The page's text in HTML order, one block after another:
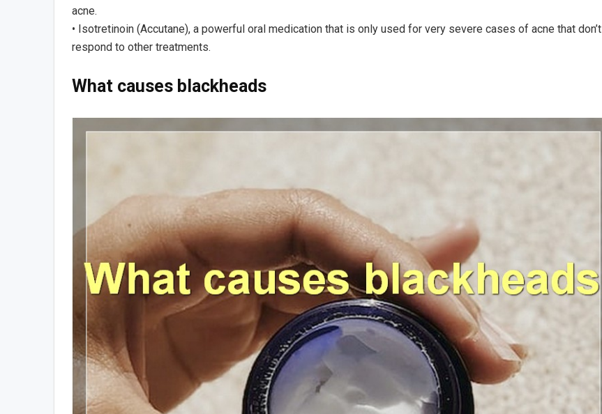
acne.
• Isotretinoin (Accutane), a powerful oral medication that is only used for very severe cases of acne that don’t
respond to other treatments.
What causes blackheads